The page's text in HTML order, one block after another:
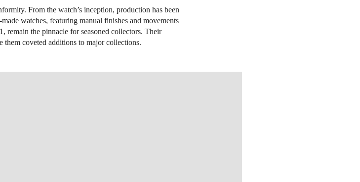
From the watch’s inception, production has been
watches, featuring manual finishes and movements
remain the pinnacle for seasoned collectors. Their
them coveted additions to major collections.